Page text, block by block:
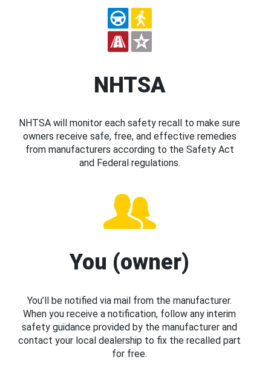
NHTSA
NHTSA will monitor each safety recall to make sure
owners receive safe, free, and effective remedies
from manufacturers according to the Safety Act
and Federal regulations.
You (owner)
You’ll be notified via mail from the manufacturer.
When you receive a notification, follow any interim
safety guidance provided by the manufacturer and
contact your local dealership to fix the recalled part
for free.